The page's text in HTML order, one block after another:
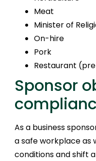
Meat
Minister of
On-hire
Pork
Restaurant
Sponsor
As a business
a safe workplace as
conditions and shift